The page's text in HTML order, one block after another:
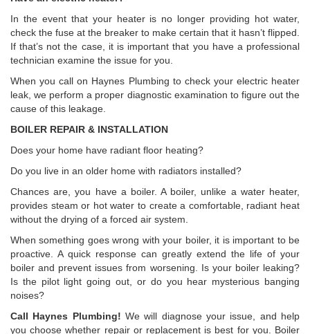
In the event that your heater is no longer providing hot water,
check the fuse at the breaker to make certain that it hasn’t flipped.
If that’s not the case, it is important that you have a professional
technician examine the issue for you.
When you call on Haynes Plumbing to check your electric heater
leak, we perform a proper diagnostic examination to figure out the
cause of this leakage.
BOILER REPAIR & INSTALLATION
Does your home have radiant floor heating?
Do you live in an older home with radiators installed?
Chances are, you have a boiler. A boiler, unlike a water heater,
provides steam or hot water to create a comfortable, radiant heat
without the drying of a forced air system.
When something goes wrong with your boiler, it is important to be
proactive. A quick response can greatly extend the life of your
boiler and prevent issues from worsening. Is your boiler leaking?
Is the pilot light going out, or do you hear mysterious banging
noises?
Call Haynes Plumbing! We will diagnose your issue, and help
you choose whether repair or replacement is best for you. Boiler